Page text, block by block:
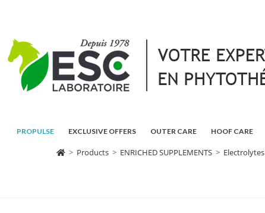
PROPULSE EXCLUSIVE OFFERS OUTER CARE HOOF CARE
> Products > ENRICHED SUPPLEMENTS > Electrolytes